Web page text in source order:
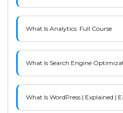
What Is Analytics: Full Course
What Is Search Engine
What Is WordPress | Explained |